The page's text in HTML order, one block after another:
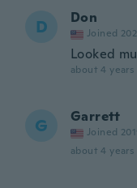
D Don
Joined
Looked
about 4 years
G Garrett
Joined
about 4 years